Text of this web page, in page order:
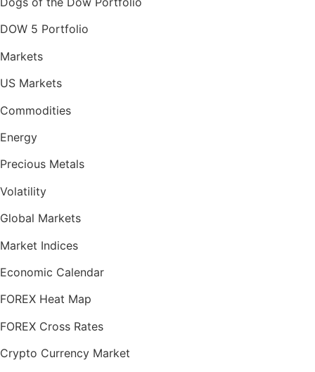
DOW 5 Portfolio
Markets
US Markets
Commodities
Energy
Precious Metals
Volatility
Global Markets
Market Indices
Economic Calendar
FOREX Heat Map
FOREX Cross Rates
Crypto Currency Market